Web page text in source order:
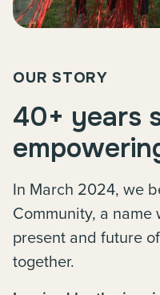
OUR STORY
40+ years
In March 2024, we
Community, a
present and future
together.